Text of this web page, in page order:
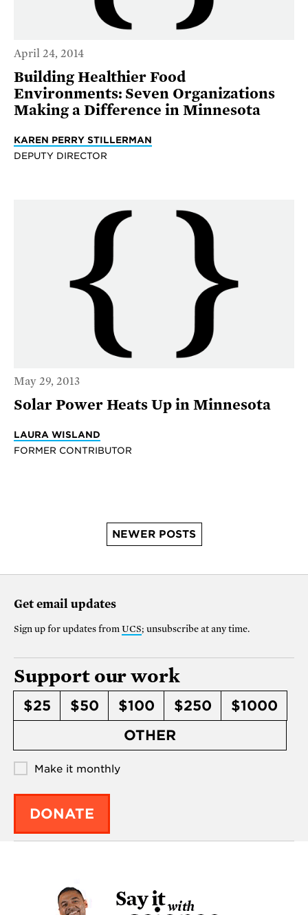
April 24, 2014
Building Healthier Food
Environments: Seven Organizations
Making a Difference in Minnesota
KAREN PERRY STILLERMAN
DEPUTY DIRECTOR
May 29, 2013
Solar Power Heats Up in Minnesota
LAURA WISLAND
FORMER CONTRIBUTOR
NEWER POSTS
Get email updates
Sign up for updates from UCS; unsubscribe at any time.
Support our work
$25 $50 $100 $250
$1000
OTHER
Make it monthly
DONATE